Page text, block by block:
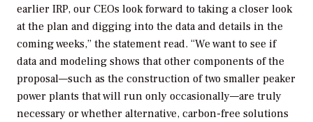
earlier IRP, our CEOs look forward to taking a closer look
at the plan and digging into the data and details in the
coming weeks,” the statement read. “We want to see if
data and modeling shows that other components of the
proposal—such as the construction of two smaller peaker
power plants that will run only occasionally—are truly
necessary or whether alternative, carbon-free solutions